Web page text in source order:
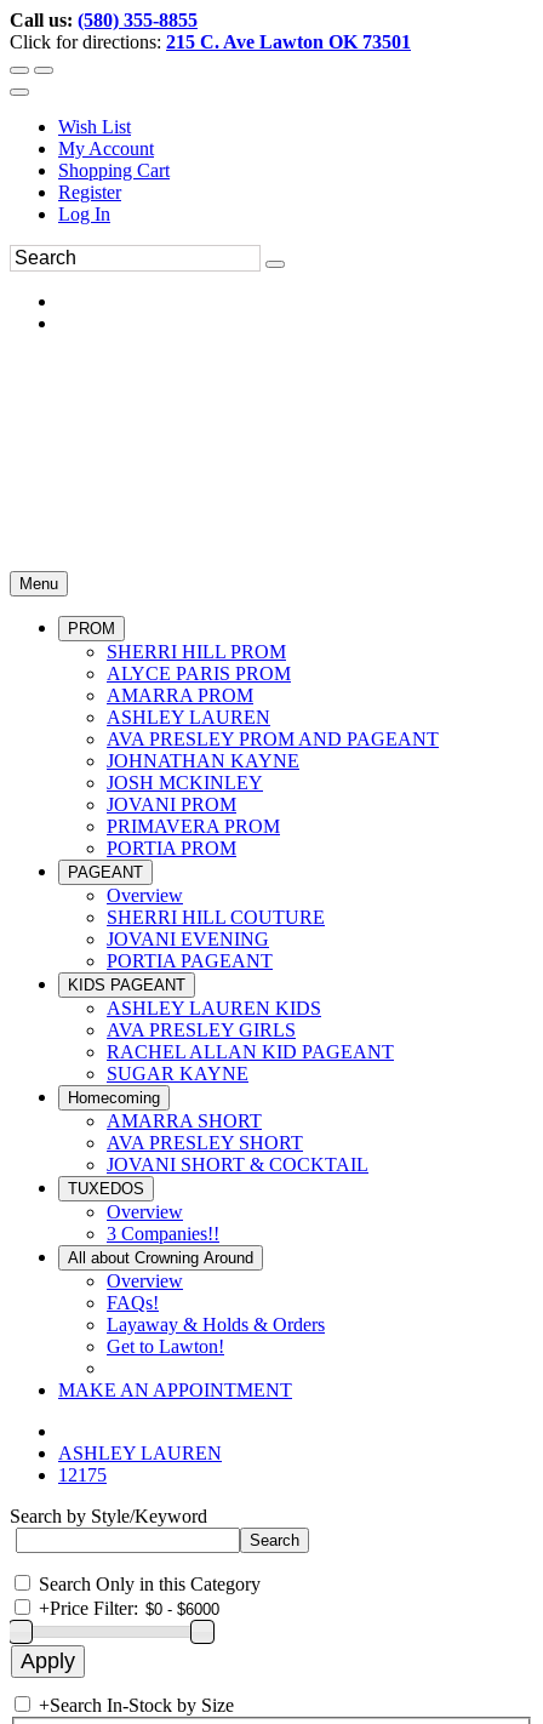
Call us: (580) 355-8855
Click for directions: 215 C. Ave Lawton OK 73501
Wish List
My Account
Shopping Cart
Register
Log In
Menu
PROM
SHERRI HILL PROM
ALYCE PARIS PROM
AMARRA PROM
ASHLEY LAUREN
AVA PRESLEY PROM AND PAGEANT
JOHNATHAN KAYNE
JOSH MCKINLEY
JOVANI PROM
PRIMAVERA PROM
PORTIA PROM
PAGEANT
Overview
SHERRI HILL COUTURE
JOVANI EVENING
PORTIA PAGEANT
KIDS PAGEANT
ASHLEY LAUREN KIDS
AVA PRESLEY GIRLS
RACHEL ALLAN KID PAGEANT
SUGAR KAYNE
Homecoming
AMARRA SHORT
AVA PRESLEY SHORT
JOVANI SHORT & COCKTAIL
TUXEDOS
Overview
3 Companies!!
All about Crowning Around
Overview
FAQs!
Layaway & Holds & Orders
Get to Lawton!
MAKE AN APPOINTMENT
ASHLEY LAUREN
12175
Search by Style/Keyword
Search Only in this Category
+Price Filter:
+Search In-Stock by Size